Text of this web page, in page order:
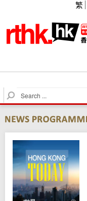
繁
S
e
r
c
h